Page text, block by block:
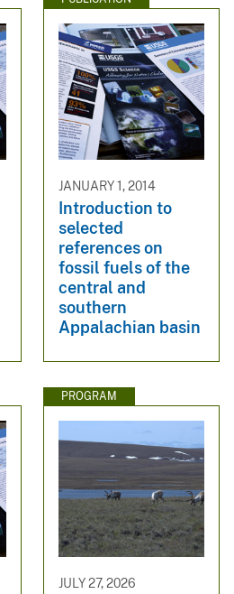
JANUARY 1, 2014
Introduction to
selected
references on
fossil fuels of the
central and
southern
Appalachian basin
PROGRAM
JULY 27, 2026